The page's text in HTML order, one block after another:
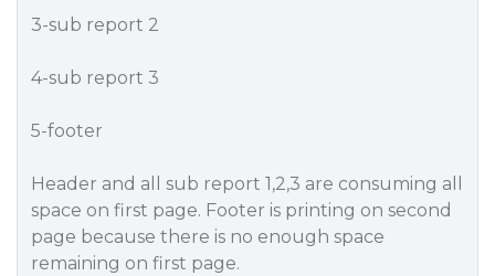
3-sub report 2
4-sub report 3
5-footer
Header and all sub report 1,2,3 are consuming all
space on first page. Footer is printing on second
page because there is no enough space
remaining on first page.